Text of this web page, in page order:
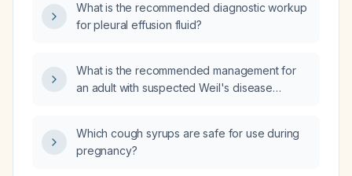
What is the recommended diagnostic workup
for pleural effusion fluid?
What is the recommended management for
an adult with suspected Weil's disease
renal dysfunction, and hemorrhage after
freshwater exposure?
Which cough syrups are safe for use during
pregnancy?